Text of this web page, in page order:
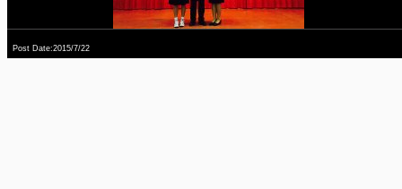
Post Date:2015/7/22